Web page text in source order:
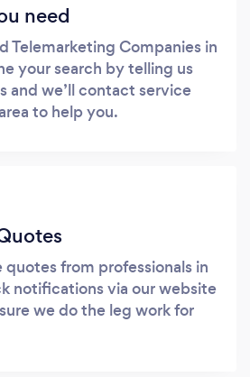
need
Telemarketing Companies in
your search by telling us
and we’ll contact service
to help you.
quotes from professionals in
notifications via our website
we do the leg work for